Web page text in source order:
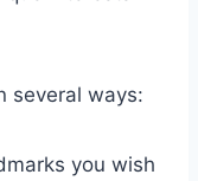
several ways:
you wish